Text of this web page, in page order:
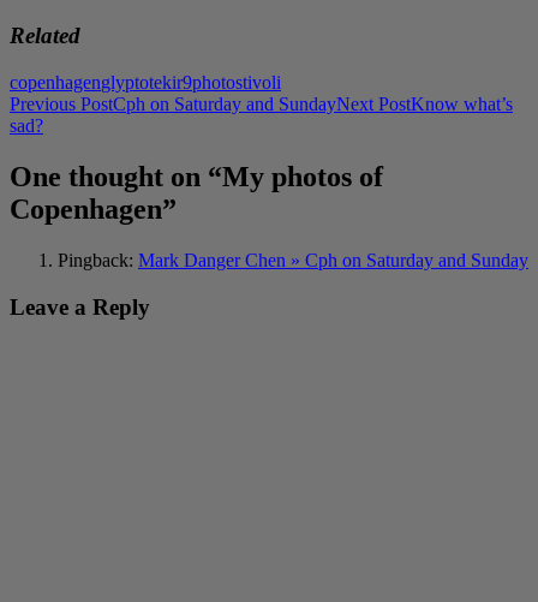
Related
copenhagenglyptotekir9photostivoli
Post
navigation
Previous PostCph on Saturday and SundayNext PostKnow what’s
sad?
One thought on “My photos of
Copenhagen”
Pingback: Mark Danger Chen » Cph on Saturday and Sunday
Leave a Reply